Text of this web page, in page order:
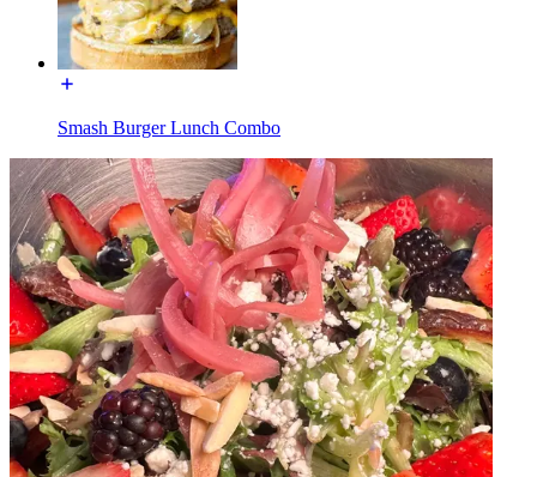
Smash Burger Lunch Combo